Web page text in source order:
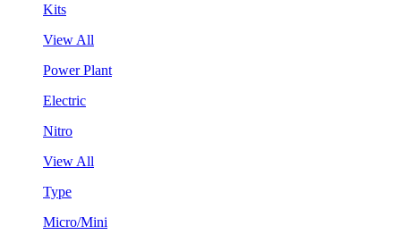
Kits
View All
Power Plant
Electric
Nitro
View All
Type
Micro/Mini